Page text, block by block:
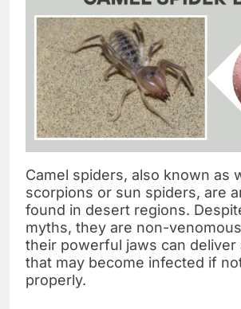
Camel spiders, also known as
scorpions or sun spiders, are
found in desert regions.
myths, they are non-
their powerful jaws can deliver
that may become infected if
properly.